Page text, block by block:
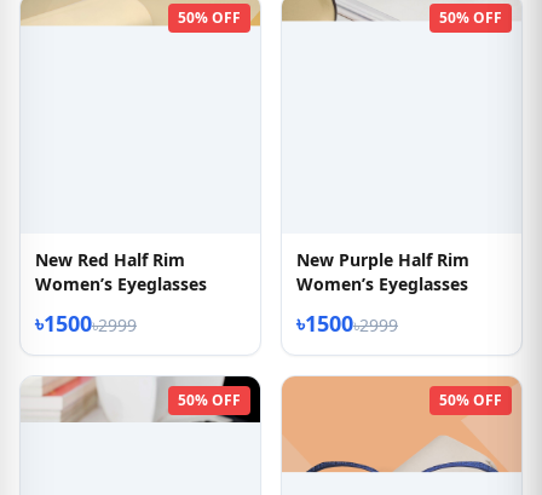
50% OFF
New Red Half Rim
Women’s Eyeglasses
৳1500৳2999
50% OFF
New Purple Half Rim
Women’s Eyeglasses
৳1500৳2999
50% OFF 50% OFF